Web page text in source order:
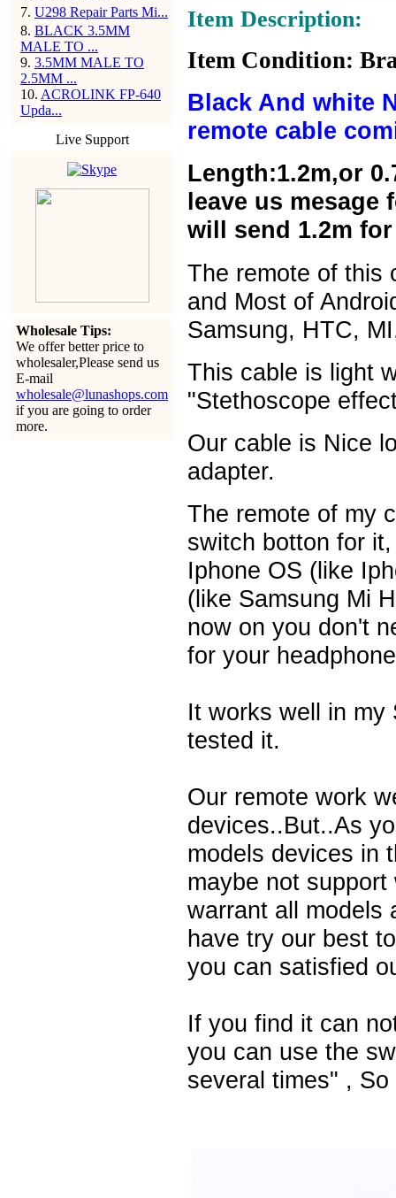
7. U298 Repair Parts Mi...
8. BLACK 3.5MM
MALE TO ...
9. 3.5MM MALE TO
2.5MM ...
10. ACROLINK FP-640
Upda...
Live Support
Wholesale Tips:
We offer better price to
wholesaler,Please send us
E-mail
wholesale@lunashops.com
if you are going to order
more.
Item Description:
Item Condition:
Black And white
remote cable
Length:1.2m,or
leave us mesage
will send 1.2m
The remote of this
and Most of
Samsung, HTC,
This cable is light
"Stethoscope
Our cable is Nice
adapter.
The remote of my
switch botton for
Iphone OS (like
(like Samsung Mi
now on you don't
for your
It works well in my
tested it.
Our remote work
devices..But..As
models devices in
maybe not
warrant all models
have try our best
you can satisfied
If you find it can
you can use the
several times" ,